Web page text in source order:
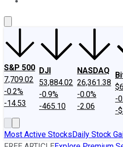
S&P 500
7,709.02
-0.2%
-14.53
DJI
53,884.02
-0.9%
-465.10
NASDAQ
26,361.38
-0.0%
-2.06
-
-
Most Active StocksDaily Stock